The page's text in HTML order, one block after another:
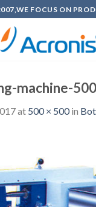
FOCUS ON
machine-
at 500 × 500in